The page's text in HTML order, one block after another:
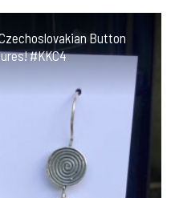
Button
#KKC4